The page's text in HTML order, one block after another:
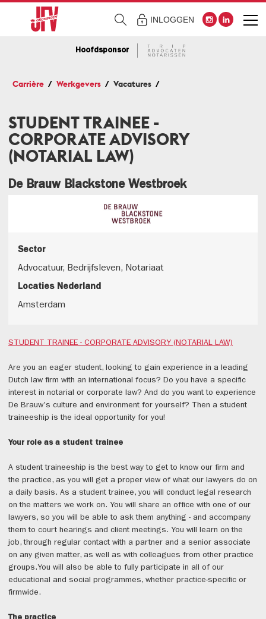
INLOGGEN
Hoofdsponsor
Carrière Werkgevers Vacatures
STUDENT TRAINEE -
CORPORATE ADVISORY
(NOTARIAL LAW)
De Brauw Blackstone Westbroek
Sector
Advocatuur, Bedrijfsleven, Notariaat
Locaties Nederland
Amsterdam
STUDENT TRAINEE - CORPORATE ADVISORY (NOTARIAL LAW)
Are you an eager student, looking to gain experience in a leading
Dutch law firm with an international focus? Do you have a specific
interest in notarial or corporate law? And do you want to experience
De Brauw's culture and environment for yourself? Then a student
traineeship is the ideal opportunity for you!
Your role as a student trainee
A student traineeship is the best way to get to know our firm and
the practice, as you will get a proper view of what our lawyers do on
a daily basis. As a student trainee, you will conduct legal research
on the matters we work on. You will share an office with one of our
lawyers, so you will be able to ask them anything - and accompany
them to court hearings and client meetings. You will learn on the
job, through regular contact with a partner and a senior associate
on any given matter, as well as with colleagues from other practice
groups.You will also be able to fully participate in all of our
educational and social programmes, whether practice-specific or
firmwide.